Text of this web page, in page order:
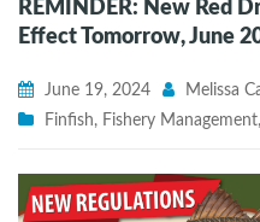
REMINDER: New Red
Effect Tomorrow, June
June 19, 2024
Melissa
Finfish, Fishery Management,